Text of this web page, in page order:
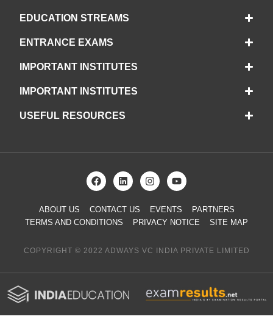
EDUCATION STREAMS
ENTRANCE EXAMS
IMPORTANT INSTITUTES
IMPORTANT INSTITUTES
USEFUL RESOURCES
ABOUT US CONTACT US EVENTS
PARTNERS
TERMS AND CONDITIONS
PRIVACY NOTICE SITE MAP
COPYRIGHT © 2022 ADWAYS VC INDIA PRIVATE LIMITED